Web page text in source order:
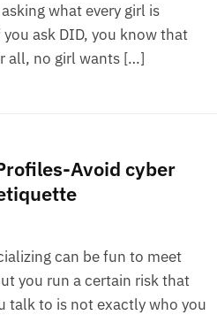
what every girl is
ask DID, you know that
all, no girl wants […]
Avoid cyber
can be fun to meet
you run a certain risk that
talk to is not exactly who you